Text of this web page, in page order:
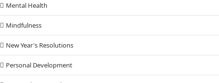
Mental Health
Mindfulness
New Year's Resolutions
Personal Development